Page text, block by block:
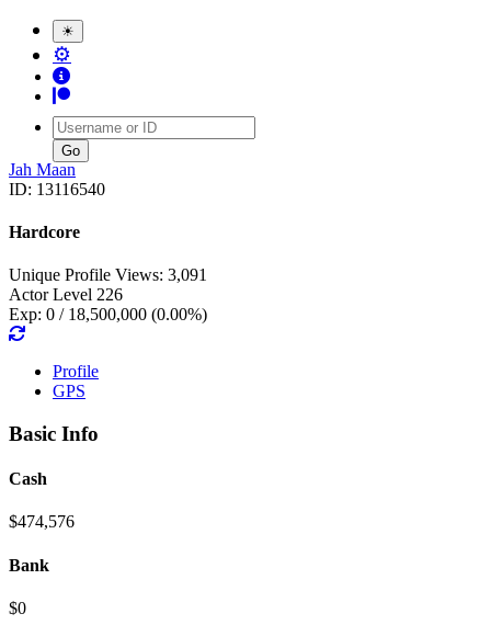
☀
⚙
Username
Jah Maan
ID: 13116540
Hardcore
Unique Profile Views: 3,091
Actor Level 226
Exp: 0 / 18,500,000 (0.00%)
Profile
GPS
Basic Info
Cash
$474,576
Bank
$0